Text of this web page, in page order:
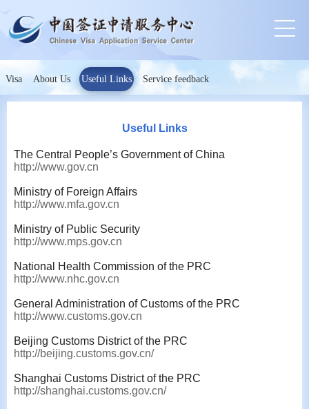
Visa About Us Useful Links Service feedback
Useful Links
The Central People’s Government of China
http://www.gov.cn
Ministry of Foreign Affairs
http://www.mfa.gov.cn
Ministry of Public Security
http://www.mps.gov.cn
National Health Commission of the PRC
http://www.nhc.gov.cn
General Administration of Customs of the PRC
http://www.customs.gov.cn
Beijing Customs District of the PRC
http://beijing.customs.gov.cn/
Shanghai Customs District of the PRC
http://shanghai.customs.gov.cn/